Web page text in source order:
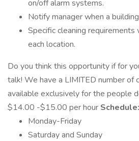
on/off alarm systems.
Notify manager when a
Specific cleaning
each location.
Do you think this opportunity if for
talk! We have a LIMITED number of
available exclusively for the people
$14.00 -$15.00 per hour Schedule:
Monday-Friday
Saturday and Sunday